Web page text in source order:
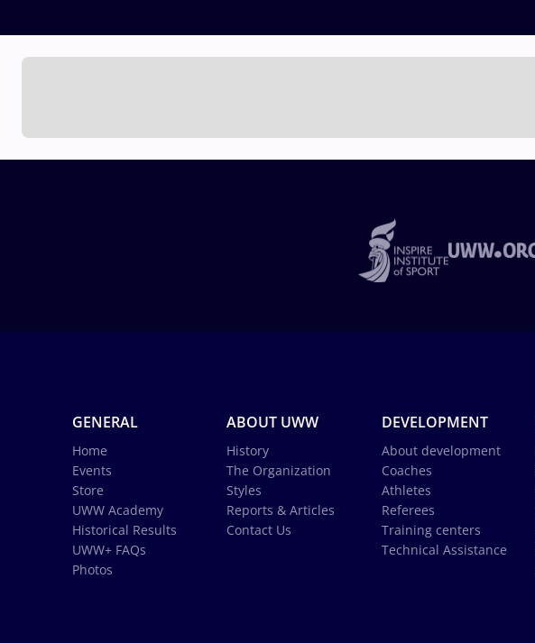
GENERAL
Home
Events
Store
UWW Academy
Historical Results
UWW+ FAQs
Photos
ABOUT UWW
History
The Organization
Styles
Reports & Articles
Contact Us
DEVELOPMENT
About development
Coaches
Athletes
Referees
Training centers
Technical Assistance